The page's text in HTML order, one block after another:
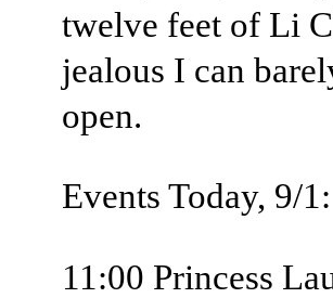
twelve feet of Li
jealous I can
open.
Events Today, 9/1:
11:00 Princess